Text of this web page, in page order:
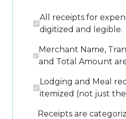
All receipts for
digitized and legible.
Merchant Name,
and Total Amount
Lodging and Meal
itemized (not just
Receipts are